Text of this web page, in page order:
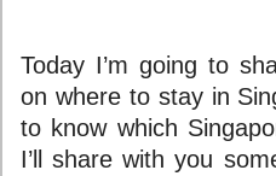
Today I’m going to
on where to stay in
to know which
I’ll share with you